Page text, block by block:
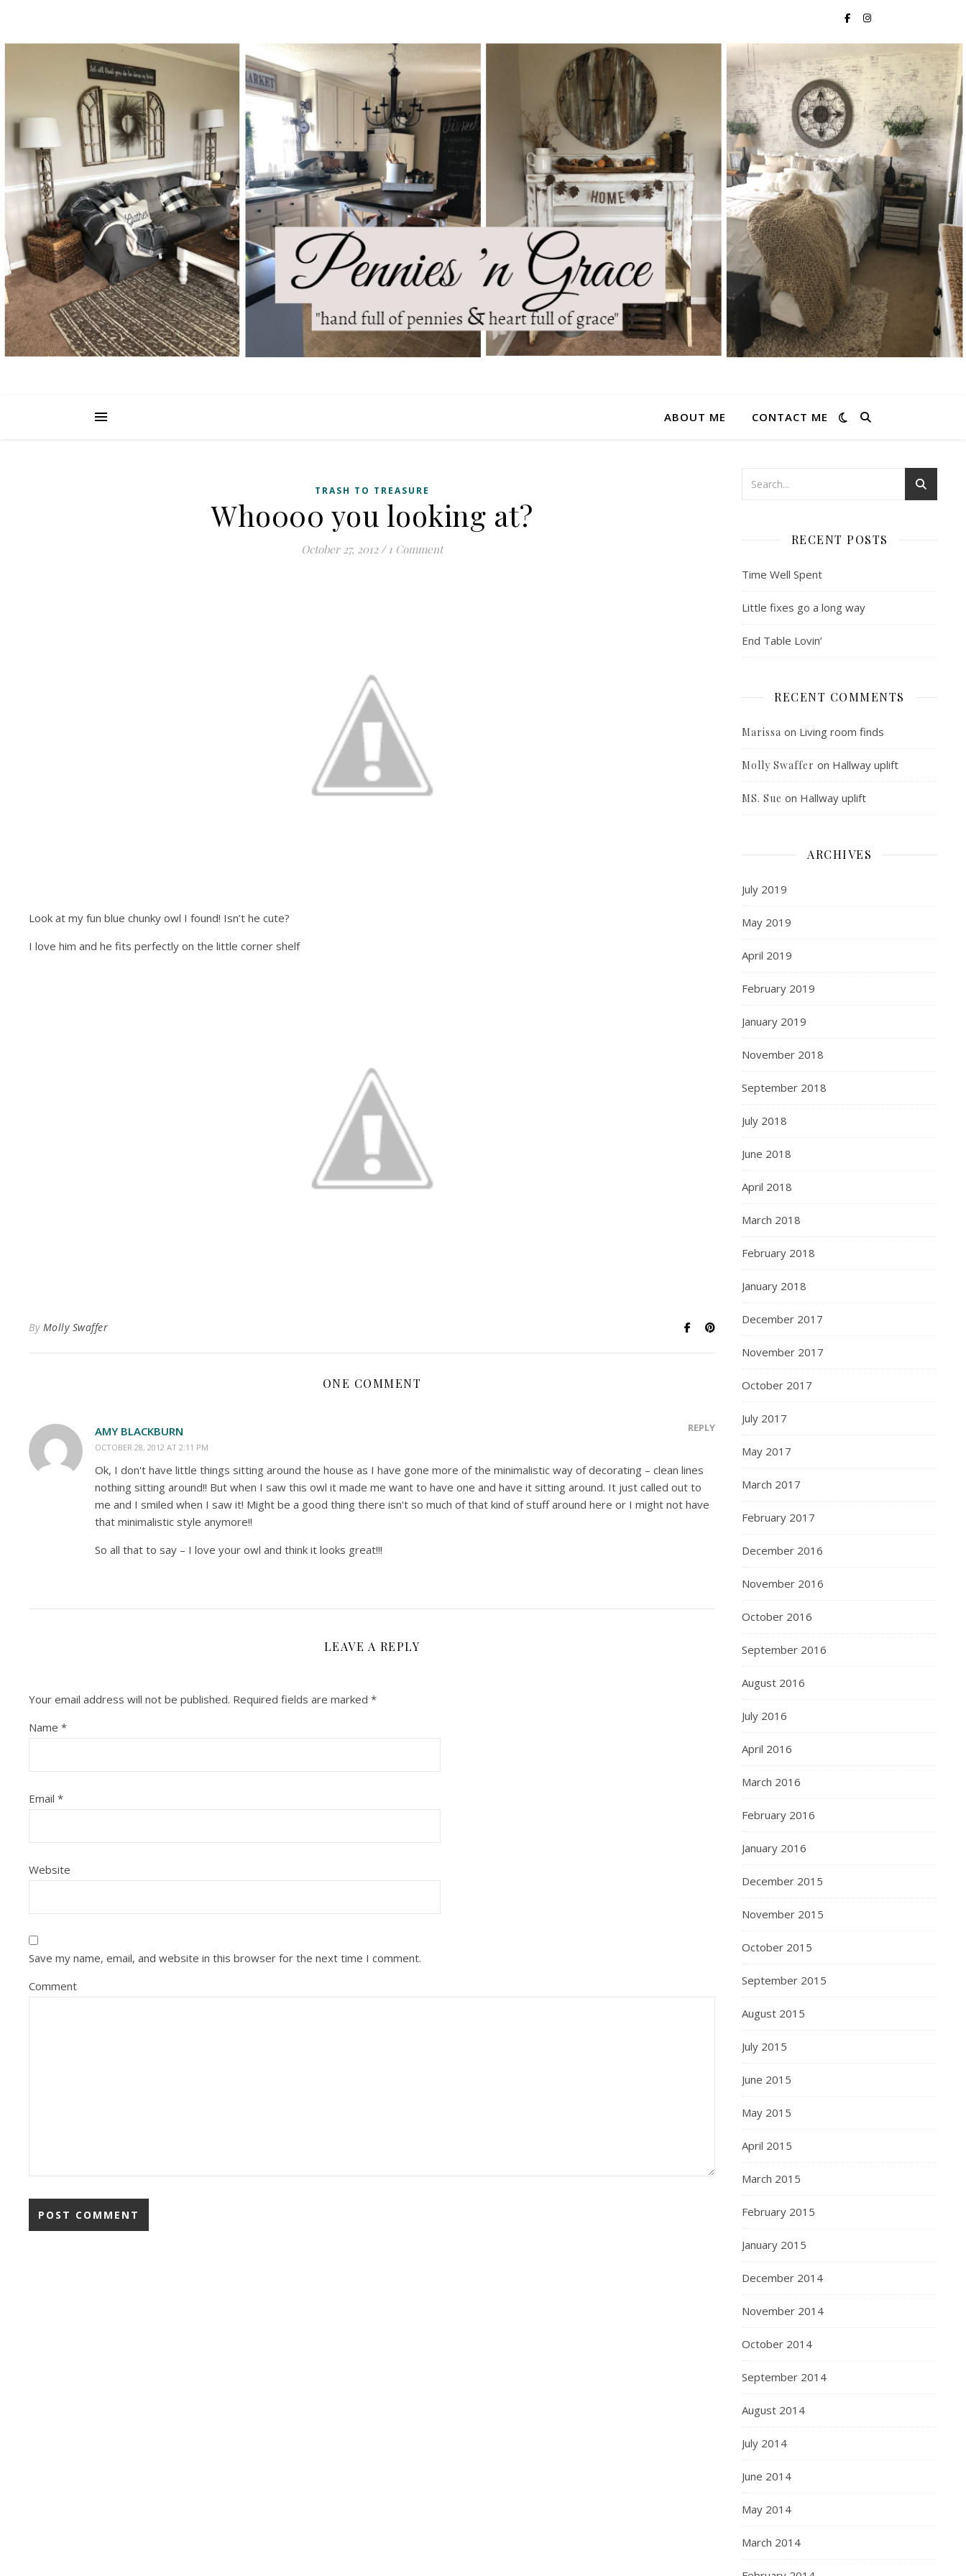
ABOUT ME CONTACT ME
TRASH TO TREASURE
Who000 you looking at?
October 27, 2012 / 1 Comment
Look at my fun blue chunky owl I found! Isn’t he cute?
I love him and he fits perfectly on the little corner shelf
By Molly Swaffer
ONE COMMENT
AMY BLACKBURN
OCTOBER 28, 2012 AT 2:11 PM
REPLY
Ok, I don't have little things sitting around the house as I have gone more of the minimalistic way of decorating – clean lines
nothing sitting around!! But when I saw this owl it made me want to have one and have it sitting around. It just called out to
me and I smiled when I saw it! Might be a good thing there isn't so much of that kind of stuff around here or I might not have
that minimalistic style anymore!!
So all that to say – I love your owl and think it looks great!!!
LEAVE A REPLY
Your email address will not be published. Required fields are marked *
Name *
Email *
Website
Save my name, email, and website in this browser for the next time I comment.
Comment
RECENT POSTS
Time Well Spent
Little fixes go a long way
End Table Lovin’
RECENT COMMENTS
Marissa on Living room finds
Molly Swaffer on Hallway uplift
MS. Sue on Hallway uplift
ARCHIVES
July 2019
May 2019
April 2019
February 2019
January 2019
November 2018
September 2018
July 2018
June 2018
April 2018
March 2018
February 2018
January 2018
December 2017
November 2017
October 2017
July 2017
May 2017
March 2017
February 2017
December 2016
November 2016
October 2016
September 2016
August 2016
July 2016
April 2016
March 2016
February 2016
January 2016
December 2015
November 2015
October 2015
September 2015
August 2015
July 2015
June 2015
May 2015
April 2015
March 2015
February 2015
January 2015
December 2014
November 2014
October 2014
September 2014
August 2014
July 2014
June 2014
May 2014
March 2014